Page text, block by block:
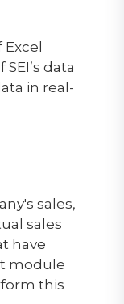
Excel
data
in real-
sales,
sales
have
module
this